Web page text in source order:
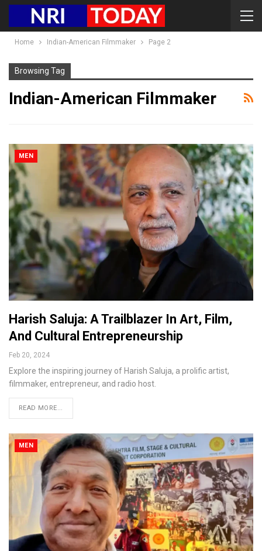
Home Indian-American Filmmaker Page 2
Browsing Tag
Indian-American Filmmaker
MEN
Harish Saluja: A Trailblazer In Art, Film,
And Cultural Entrepreneurship
Feb 20, 2024
Explore the inspiring journey of Harish Saluja, a prolific artist,
filmmaker, entrepreneur, and radio host.
READ MORE...
MEN